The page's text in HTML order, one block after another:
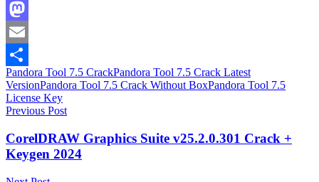
Facebook
Mastodon
Email
Share
Pandora Tool 7.5 CrackPandora Tool 7.5 Crack Latest
VersionPandora Tool 7.5 Crack Without BoxPandora Tool 7.5
License Key
Post
navigation
Previous Post
CorelDRAW Graphics Suite v25.2.0.301 Crack +
Keygen 2024